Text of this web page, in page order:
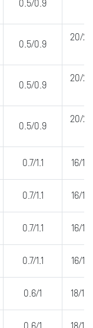
0.5/0.9
0.5/0.9
20/
0.5/0.9
20/
0.5/0.9
20/
0.7/1.1 16/
0.7/1.1 16/
0.7/1.1 16/
0.7/1.1 16/
0.6/1 18/